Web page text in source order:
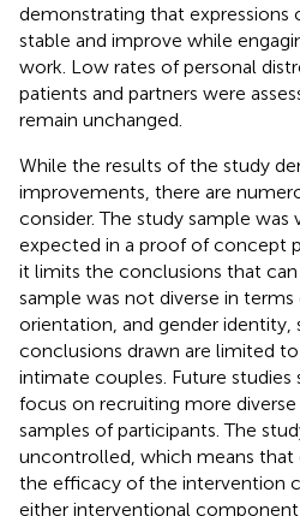
demonstrating that expressions
stable and improve while
work. Low rates of personal
patients and partners were
remain unchanged.
While the results of the study
improvements, there are
consider. The study sample was
expected in a proof of concept
it limits the conclusions that
sample was not diverse in
orientation, and gender identity,
conclusions drawn are limited
intimate couples. Future studies
focus on recruiting more
samples of participants. The
uncontrolled, which means that
the efficacy of the intervention
either interventional